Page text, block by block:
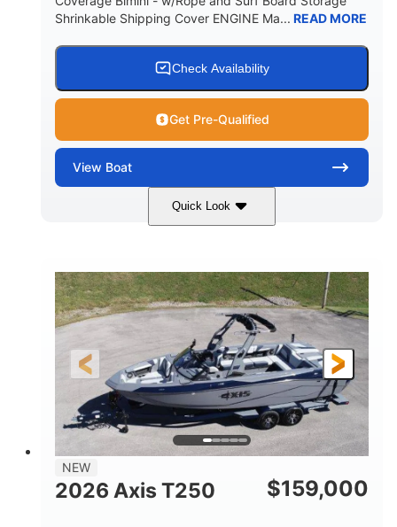
Yacht Certified 65gal
3.80gal
WATER CAPACITY HULL MATERIAL
Fiberglass
Shrinkable Shipping Cover ENGINE Ma... READ MORE
Check Availability
Get Pre-Qualified
View Boat
Quick Look
Ebony Gold Metallic
ENGINE
Malibu Monsoon M6Di
HORSEPOWER
430HP
ENGINE HOURS
0
PROPULSION
Inboard
FUEL TYPE
Gas
LENGTH
23'
BEAM
8'6"
DRAFT
32"
5700lbs
PERSON CAPACITY
15
NEW
2026 Axis T250 $159,000